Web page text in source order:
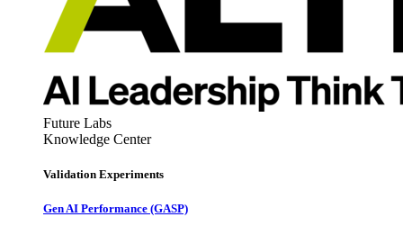
Future Labs
Knowledge Center
Validation Experiments
Gen AI Performance (GASP)